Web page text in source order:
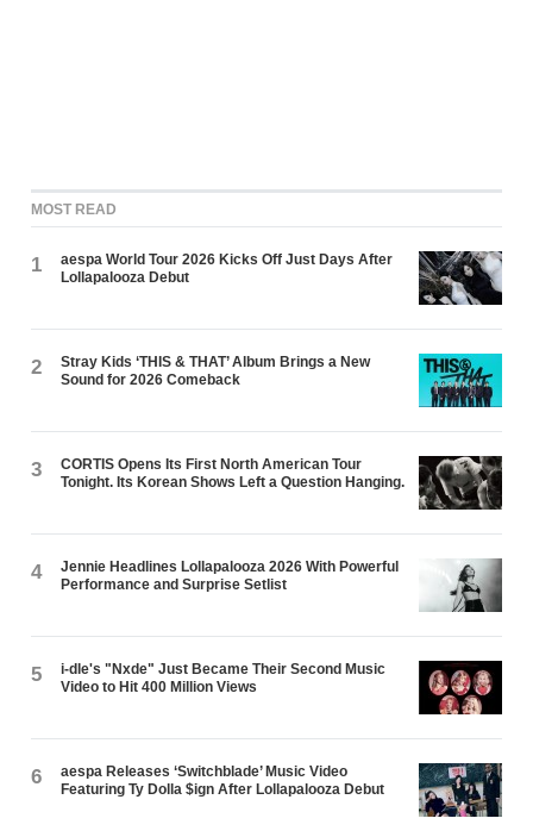
MOST READ
1
aespa World Tour 2026 Kicks Off Just Days After
Lollapalooza Debut
2
Stray Kids ‘THIS & THAT’ Album Brings a New
Sound for 2026 Comeback
3
CORTIS Opens Its First North American Tour
Tonight. Its Korean Shows Left a Question Hanging.
4
Jennie Headlines Lollapalooza 2026 With Powerful
Performance and Surprise Setlist
5
i-dle's "Nxde" Just Became Their Second Music
Video to Hit 400 Million Views
6
aespa Releases ‘Switchblade’ Music Video
Featuring Ty Dolla $ign After Lollapalooza Debut